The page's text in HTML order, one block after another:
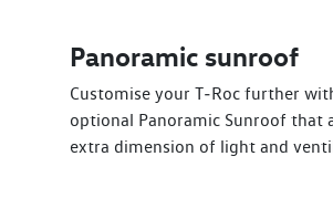
Panoramic sunroof
Customise your T‑Roc further
optional Panoramic Sunroof that
extra dimension of light and